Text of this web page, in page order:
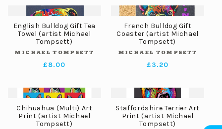
English Bulldog Gift Tea
Towel (artist Michael
Tompsett)
Vendor:
MICHAEL TOMPSETT
Regular
£8.00
French Bulldog Gift
Coaster (artist Michael
Tompsett)
Vendor:
MICHAEL TOMPSETT
Regular
£3.20
Chihuahua (Multi) Art
Print (artist Michael
Tompsett)
Staffordshire Terrier Art
Print (artist Michael
Tompsett)